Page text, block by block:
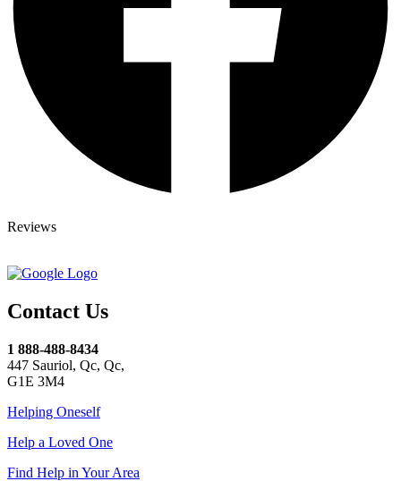
Reviews
Contact Us
1 888-488-8434
447 Sauriol, Qc, Qc,
G1E 3M4
Helping Oneself
Help a Loved One
Find Help in Your Area